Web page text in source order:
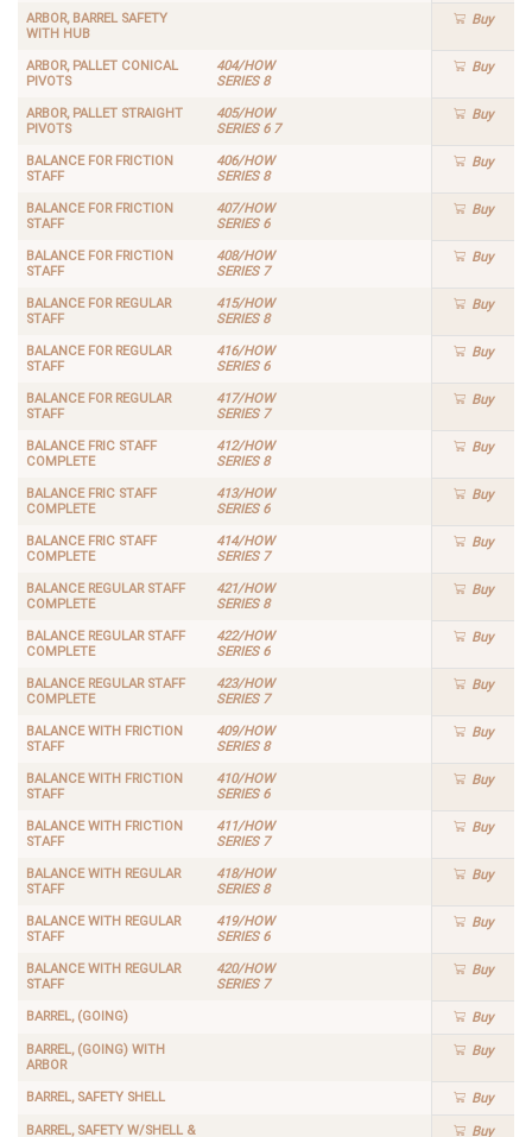
ARBOR, BARREL SAFETY
WITH HUB
Buy
ARBOR, PALLET CONICAL
PIVOTS
404/HOW
SERIES 8
Buy
ARBOR, PALLET STRAIGHT
PIVOTS
405/HOW
SERIES 6 7
Buy
BALANCE FOR FRICTION
STAFF
406/HOW
SERIES 8
Buy
BALANCE FOR FRICTION
STAFF
407/HOW
SERIES 6
Buy
BALANCE FOR FRICTION
STAFF
408/HOW
SERIES 7
Buy
BALANCE FOR REGULAR
STAFF
415/HOW
SERIES 8
Buy
BALANCE FOR REGULAR
STAFF
416/HOW
SERIES 6
Buy
BALANCE FOR REGULAR
STAFF
417/HOW
SERIES 7
Buy
BALANCE FRIC STAFF
COMPLETE
412/HOW
SERIES 8
Buy
BALANCE FRIC STAFF
COMPLETE
413/HOW
SERIES 6
Buy
BALANCE FRIC STAFF
COMPLETE
414/HOW
SERIES 7
Buy
BALANCE REGULAR STAFF
COMPLETE
421/HOW
SERIES 8
Buy
BALANCE REGULAR STAFF
COMPLETE
422/HOW
SERIES 6
Buy
BALANCE REGULAR STAFF
COMPLETE
423/HOW
SERIES 7
Buy
BALANCE WITH FRICTION
STAFF
409/HOW
SERIES 8
Buy
BALANCE WITH FRICTION
STAFF
410/HOW
SERIES 6
Buy
BALANCE WITH FRICTION
STAFF
411/HOW
SERIES 7
Buy
BALANCE WITH REGULAR
STAFF
418/HOW
SERIES 8
Buy
BALANCE WITH REGULAR
STAFF
419/HOW
SERIES 6
Buy
BALANCE WITH REGULAR
STAFF
420/HOW
SERIES 7
Buy
BARREL, (GOING) Buy
BARREL, (GOING) WITH
ARBOR
Buy
BARREL, SAFETY SHELL Buy
BARREL, SAFETY W/SHELL & Buy